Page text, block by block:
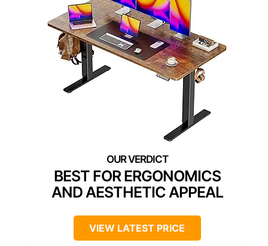
BEST FOR ERGONOMICS
AND AESTHETIC APPEAL
VIEW LATEST PRICE